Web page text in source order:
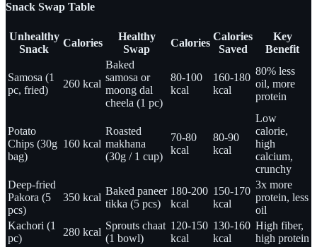
Snack Swap Table
Unhealthy
Snack
Calories
Healthy
Swap
Calories
Calories
Saved
Key
Benefit
Samosa (1
pc, fried)
260 kcal
Baked
samosa or
moong dal
cheela (1 pc)
80-100
kcal
160-180
kcal
80% less
oil, more
protein
Potato
Chips (30g
bag)
160 kcal
Roasted
makhana
(30g / 1 cup)
70-80
kcal
80-90
kcal
Low
calorie,
high
calcium,
crunchy
Deep-fried
Pakora (5
pcs)
350 kcal
Baked paneer
tikka (5 pcs)
180-200
kcal
150-170
kcal
3x more
protein, less
oil
Kachori (1
pc)
280 kcal
Sprouts chaat
(1 bowl)
120-150
kcal
130-160
kcal
High fiber,
high protein